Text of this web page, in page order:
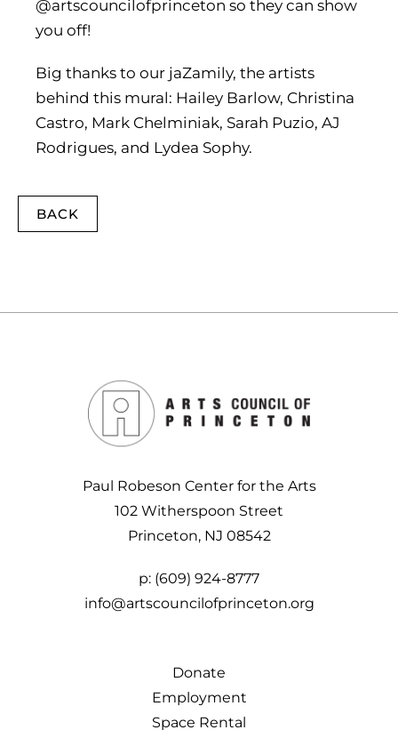
@artscouncilofprinceton so they can show
you off!
Big thanks to our jaZamily, the artists
behind this mural: Hailey Barlow, Christina
Castro, Mark Chelminiak, Sarah Puzio, AJ
Rodrigues, and Lydea Sophy.
BACK
Paul Robeson Center for the Arts
102 Witherspoon Street
Princeton, NJ 08542
p: (609) 924-8777
info@artscouncilofprinceton.org
Donate
Employment
Space Rental